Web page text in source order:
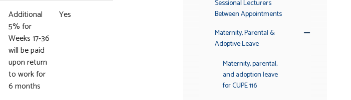
Additional
5% for
Weeks 17-36
will be paid
upon return
to work for
6 months
Yes
Sessional Lecturers
Between Appointments
Maternity, Parental &
Adoptive Leave
Maternity, parental,
and adoption leave
for CUPE 116